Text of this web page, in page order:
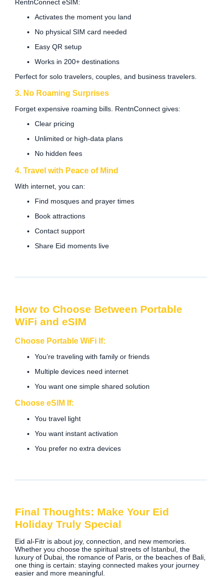
RentnConnect eSIM:
Activates the moment you land
No physical SIM card needed
Easy QR setup
Works in 200+ destinations
Perfect for solo travelers, couples, and business travelers.
3. No Roaming Surprises
Forget expensive roaming bills. RentnConnect gives:
Clear pricing
Unlimited or high-data plans
No hidden fees
4. Travel with Peace of Mind
With internet, you can:
Find mosques and prayer times
Book attractions
Contact support
Share Eid moments live
How to Choose Between Portable
WiFi and eSIM
Choose Portable WiFi If:
You’re traveling with family or friends
Multiple devices need internet
You want one simple shared solution
Choose eSIM If:
You travel light
You want instant activation
You prefer no extra devices
Final Thoughts: Make Your Eid
Holiday Truly Special
Eid al-Fitr is about joy, connection, and new memories.
Whether you choose the spiritual streets of Istanbul, the
luxury of Dubai, the romance of Paris, or the beaches of Bali,
one thing is certain: staying connected makes your journey
easier and more meaningful.